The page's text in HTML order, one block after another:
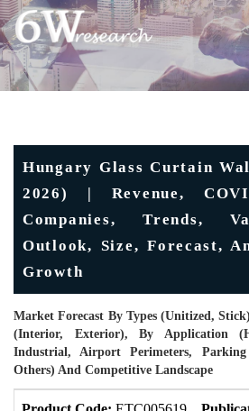
Hungary Glass Curtain
2026) | Revenue,
Companies, Trends,
Outlook, Size, Forecast,
Growth
Market Forecast By Types (Unitized,
(Interior, Exterior), By Application
Industrial, Airport Perimeters,
Others) And Competitive Landscape